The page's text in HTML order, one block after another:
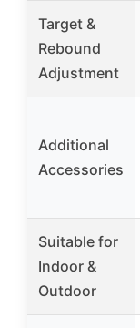
Target &
Rebound
Adjustment
Additional
Accessories
Suitable for
Indoor &
Outdoor